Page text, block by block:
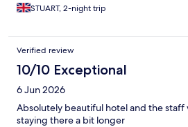
STUART, 2-night trip
Verified review
10/10 Exceptional
6 Jun 2026
Absolutely beautiful hotel and the staff
staying there a bit longer